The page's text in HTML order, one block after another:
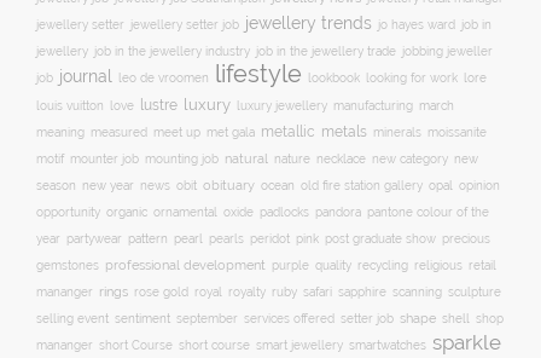
jewellery setter
jewellery setter job jewellery trends jo hayes ward
job in
jewellery job in the jewellery industry job in the jewellery trade jobbing jeweller
job journal leo de vroomen lifestyle lookbook looking for work lore
louis vuitton love lustre luxury luxury jewellery manufacturing march
meaning measured meet up met gala metallic metals minerals moissanite
motif mounter job mounting job natural nature necklace new category new
season new year news obit obituary ocean old fire station gallery opal opinion
opportunity organic ornamental oxide padlocks pandora pantone colour of the
year
partywear pattern pearl pearls peridot pink post graduate show precious
gemstones professional development purple quality recycling religious retail
mananger
rings rose gold royal royalty ruby safari sapphire scanning sculpture
selling event sentiment september services offered setter job shape shell shop
mananger short Course short course smart jewellery smartwatches sparkle